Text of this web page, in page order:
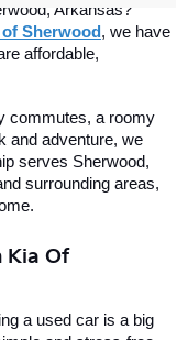
Arkansas?
Sherwood, we have
affordable,
commutes, a roomy
and adventure, we
serves Sherwood,
surrounding areas,
Kia Of
a used car is a big